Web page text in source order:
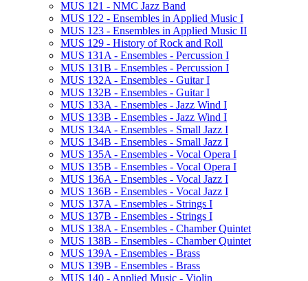
MUS 121 -​ NMC Jazz Band
MUS 122 -​ Ensembles in Applied Music I
MUS 123 -​ Ensembles in Applied Music II
MUS 129 -​ History of Rock and Roll
MUS 131A -​ Ensembles -​ Percussion I
MUS 131B -​ Ensembles -​ Percussion I
MUS 132A -​ Ensembles -​ Guitar I
MUS 132B -​ Ensembles -​ Guitar I
MUS 133A -​ Ensembles -​ Jazz Wind I
MUS 133B -​ Ensembles -​ Jazz Wind I
MUS 134A -​ Ensembles -​ Small Jazz I
MUS 134B -​ Ensembles -​ Small Jazz I
MUS 135A -​ Ensembles -​ Vocal Opera I
MUS 135B -​ Ensembles -​ Vocal Opera I
MUS 136A -​ Ensembles -​ Vocal Jazz I
MUS 136B -​ Ensembles -​ Vocal Jazz I
MUS 137A -​ Ensembles -​ Strings I
MUS 137B -​ Ensembles -​ Strings I
MUS 138A -​ Ensembles -​ Chamber Quintet
MUS 138B -​ Ensembles -​ Chamber Quintet
MUS 139A -​ Ensembles -​ Brass
MUS 139B -​ Ensembles -​ Brass
MUS 140 -​ Applied Music -​ Violin